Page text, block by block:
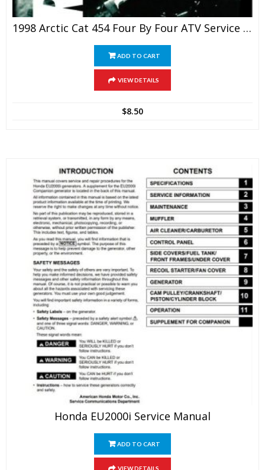
1998 Arctic Cat 454 Four By Four ATV Service Manual
ADD TO CART
VIEW DETAILS
$8.50
Honda EU2000i Service Manual
ADD TO CART
VIEW DETAILS